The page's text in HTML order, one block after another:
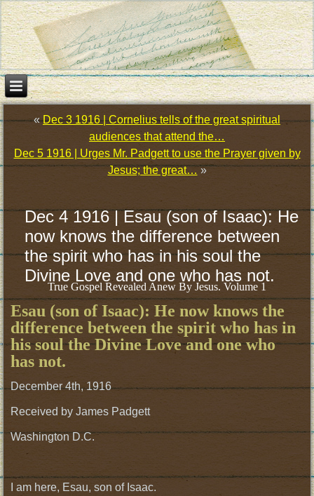
«Dec 3 1916 | Cornelius tells of the great spiritual
audiences that attend the…
Dec 5 1916 | Urges Mr. Padgett to use the Prayer given by
Jesus; the great…»
Dec 4 1916 | Esau (son of Isaac): He
now knows the difference between
the spirit who has in his soul the
Divine Love and one who has not.
True Gospel Revealed Anew By Jesus. Volume 1
Esau (son of Isaac): He now knows the
difference between the spirit who has in
his soul the Divine Love and one who
has not.
December 4th, 1916
Received by James Padgett
Washington D.C.
I am here, Esau, son of Isaac.